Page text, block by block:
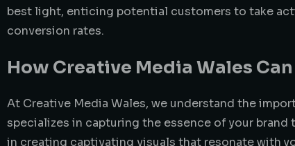
best light, enticing potential customers to take
conversion rates.
How Creative Media Wales
At Creative Media Wales, we understand the
specializes in capturing the essence of your
in creating captivating visuals that resonate with